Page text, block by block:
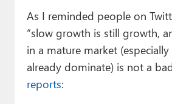
As I reminded people on
“slow growth is still growth,
in a mature market
already dominate) is not a
reports: